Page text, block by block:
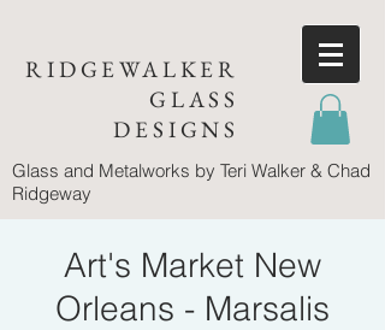
RIDGEWALKER
GLASS
DESIGNS
Glass and Metalworks by Teri Walker & Chad
Ridgeway
Art's Market New
Orleans - Marsalis